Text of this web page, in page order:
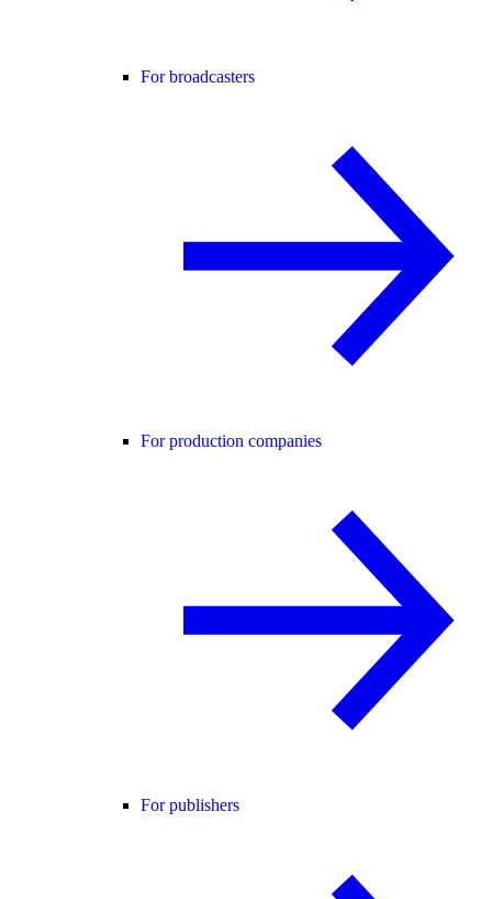
For broadcasters
For production companies
For publishers